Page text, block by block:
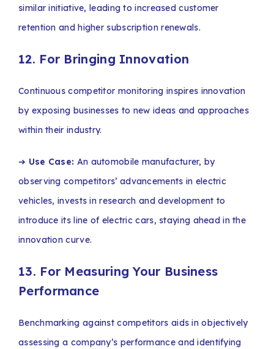
similar initiative, leading to increased customer
retention and higher subscription renewals.
12. For Bringing Innovation
Continuous competitor monitoring inspires innovation
by exposing businesses to new ideas and approaches
within their industry.
➔ Use Case: An automobile manufacturer, by
observing competitors’ advancements in electric
vehicles, invests in research and development to
introduce its line of electric cars, staying ahead in the
innovation curve.
13. For Measuring Your Business
Performance
Benchmarking against competitors aids in objectively
assessing a company’s performance and identifying